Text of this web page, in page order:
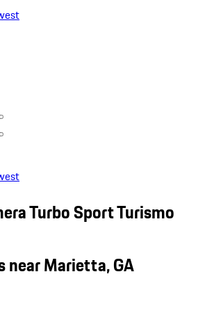
Turbo Sport Turismo
near Marietta, GA